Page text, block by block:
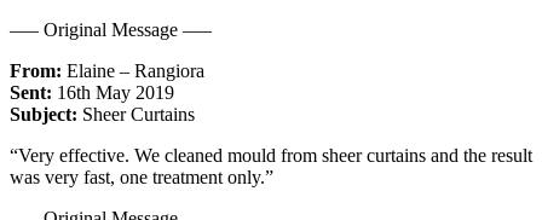
—– Original Message —–
From: Elaine – Rangiora
Sent: 16th May 2019
Subject: Sheer Curtains
“Very effective. We cleaned mould from sheer curtains and the result
was very fast, one treatment only.”